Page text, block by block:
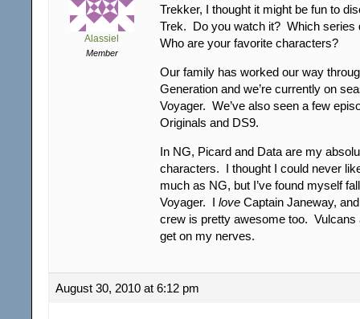
Alassiel
Member
Trekker, I thought it might be fun to
Trek. Do you watch it? Which series
Who are your favorite characters?
Our family has worked our way
Generation and we’re currently on
Voyager. We’ve also seen a few
Originals and DS9.
In NG, Picard and Data are my
characters. I thought I could never
much as NG, but I’ve found myself
Voyager. I love Captain Janeway,
crew is pretty awesome too. Vulcans
get on my nerves.
August 30, 2010 at 6:12 pm